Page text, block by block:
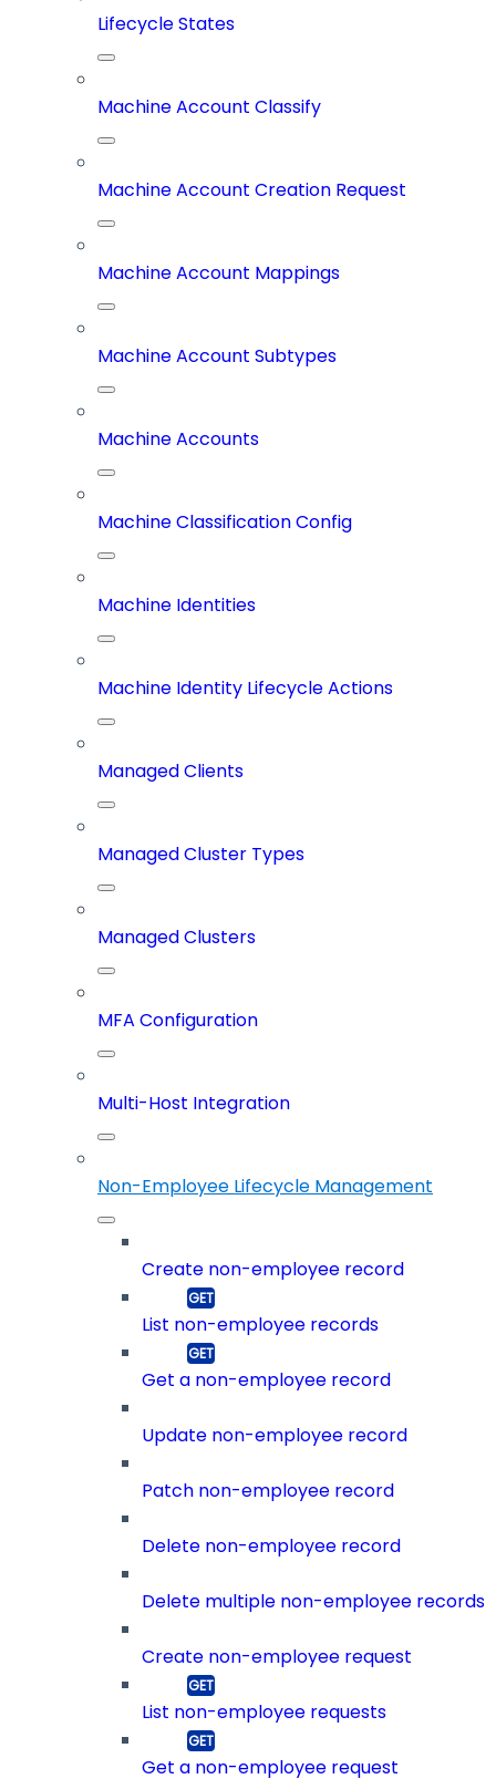
Lifecycle States
Machine Account Classify
Machine Account Creation Request
Machine Account Mappings
Machine Account Subtypes
Machine Accounts
Machine Classification Config
Machine Identities
Machine Identity Lifecycle Actions
Managed Clients
Managed Cluster Types
Managed Clusters
MFA Configuration
Multi-Host Integration
Non-Employee Lifecycle Management
Create non-employee record
List non-employee records
Get a non-employee record
Update non-employee record
Patch non-employee record
Delete non-employee record
Delete multiple non-employee records
Create non-employee request
List non-employee requests
Get a non-employee request